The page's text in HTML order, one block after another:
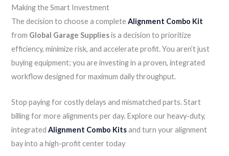
Making the Smart Investment
The decision to choose a completeAlignment Combo Kit
from Global Garage Suppliesis a decision to prioritize
efficiency, minimize risk, and accelerate profit. You aren’t just
buying equipment; you are investing in a proven, integrated
workflow designed for maximum daily throughput.
Stop paying for costly delays and mismatched parts. Start
billing for more alignments per day. Explore our heavy-duty,
integratedAlignment Combo Kitsand turn your alignment
bay into a high-profit center today